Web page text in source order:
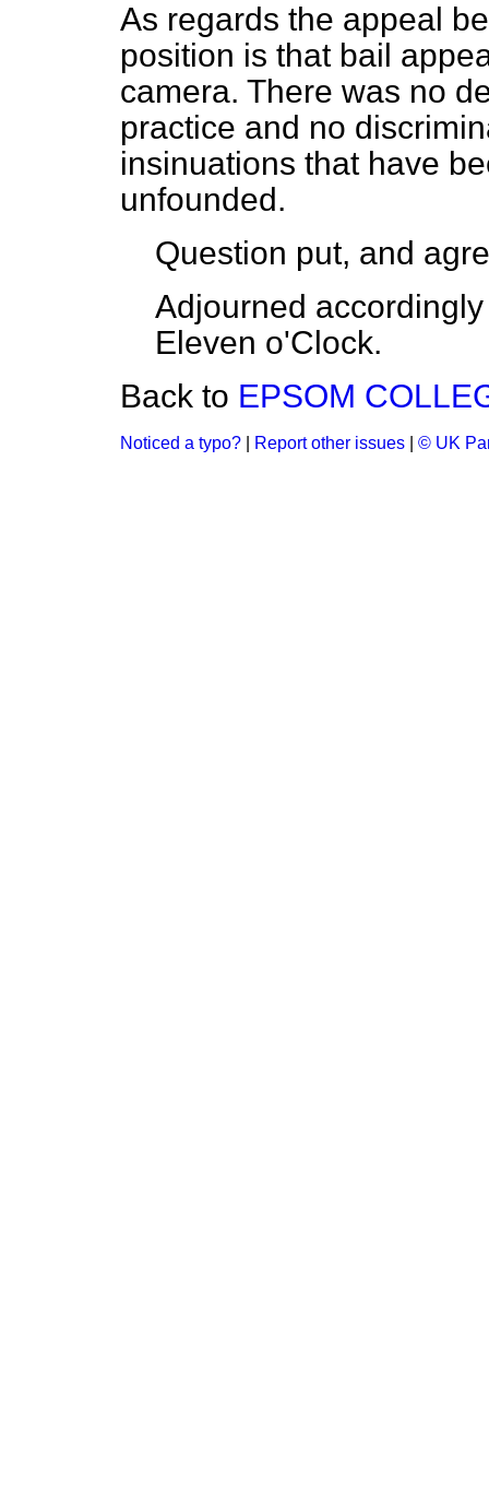
As regards the appeal
position is that bail
camera. There was no
practice and no
insinuations that have
unfounded.
Question put, and
Adjourned
Eleven o'Clock.
Back to EPSOM
Noticed a typo? Report other issues © UK